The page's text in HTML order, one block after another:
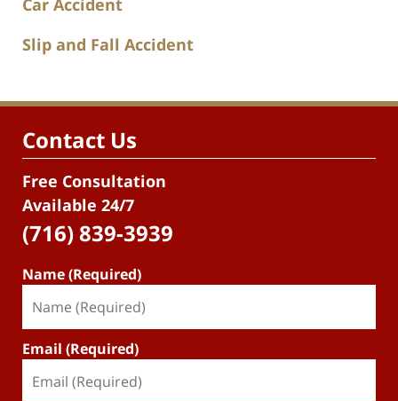
Car Accident
Slip and Fall Accident
Contact Us
Free Consultation
Available 24/7
(716) 839-3939
Name (Required)
Email (Required)